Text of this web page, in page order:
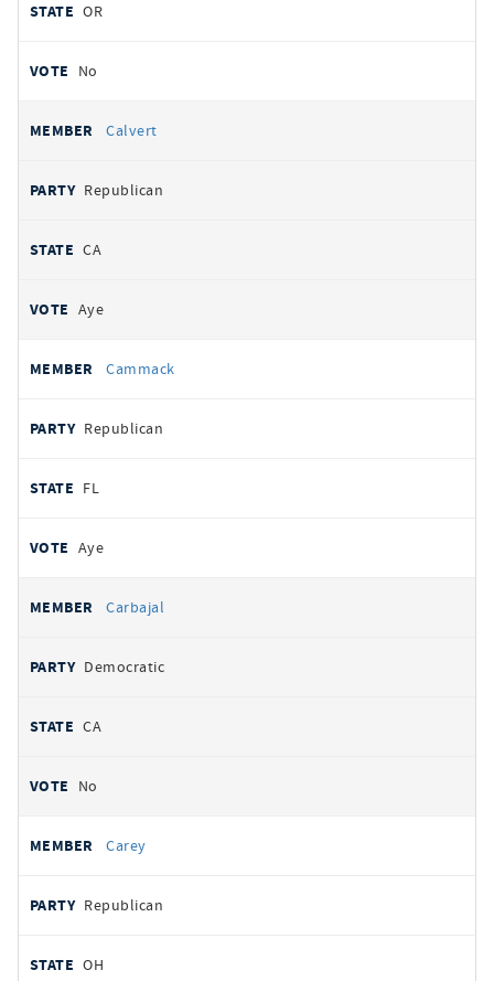
OR
No
Calvert
Republican
CA
Aye
Cammack
Republican
FL
Aye
Carbajal
Democratic
CA
No
Carey
Republican
OH